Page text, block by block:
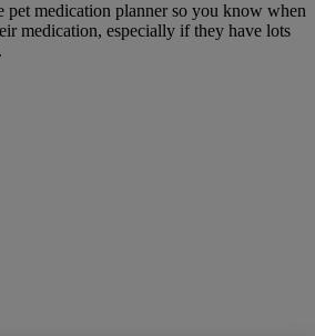
pet medication planner so you know when
medication, especially if they have lots